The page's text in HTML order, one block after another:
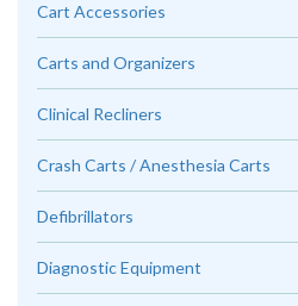
Cart Accessories
Carts and Organizers
Clinical Recliners
Crash Carts / Anesthesia Carts
Defibrillators
Diagnostic Equipment